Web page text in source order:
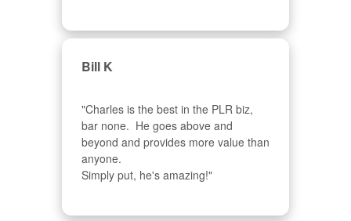
Bill K
"Charles is the best in the PLR biz,
bar none.  He goes above and
beyond and provides more value than
anyone.
Simply put, he's amazing!"